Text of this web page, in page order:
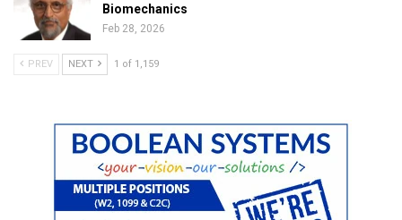
Biomechanics
Feb 28, 2026
PREV NEXT 1 of 1,159